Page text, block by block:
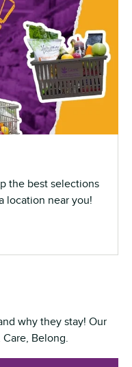
the best selections
location near you!
why they stay! Our
Care, Belong.